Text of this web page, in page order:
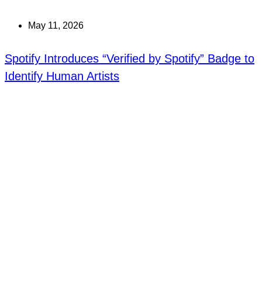
May 11, 2026
Spotify Introduces “Verified by Spotify” Badge to
Identify Human Artists